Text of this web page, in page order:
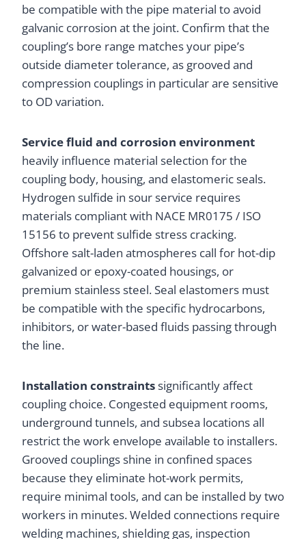
be compatible with the pipe material to avoid
galvanic corrosion at the joint. Confirm that the
coupling’s bore range matches your pipe’s
outside diameter tolerance, as grooved and
compression couplings in particular are sensitive
to OD variation.
Service fluid and corrosion environment
heavily influence material selection for the
coupling body, housing, and elastomeric seals.
Hydrogen sulfide in sour service requires
materials compliant with NACE MR0175 / ISO
15156 to prevent sulfide stress cracking.
Offshore salt-laden atmospheres call for hot-dip
galvanized or epoxy-coated housings, or
premium stainless steel. Seal elastomers must
be compatible with the specific hydrocarbons,
inhibitors, or water-based fluids passing through
the line.
Installation constraintssignificantly affect
coupling choice. Congested equipment rooms,
underground tunnels, and subsea locations all
restrict the work envelope available to installers.
Grooved couplings shine in confined spaces
because they eliminate hot-work permits,
require minimal tools, and can be installed by two
workers in minutes. Welded connections require
welding machines, shielding gas, inspection